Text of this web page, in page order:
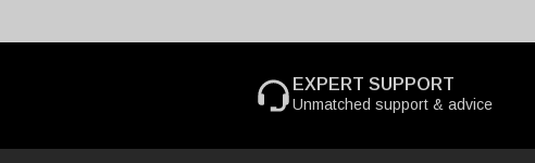
EXPERT SUPPORT
Unmatched support & advice